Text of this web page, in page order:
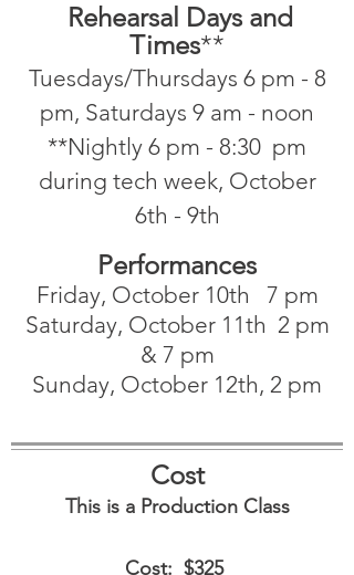
Rehearsal Days and
Times**
Tuesdays/Thursdays 6 pm - 8
pm, Saturdays 9 am - noon
**Nightly 6 pm - 8:30 pm
during tech week, October
6th - 9th
Performances
Friday, October 10th 7 pm
Saturday, October 11th 2 pm
& 7 pm
Sunday, October 12th, 2 pm
Cost
This is a Production Class
Cost: $325